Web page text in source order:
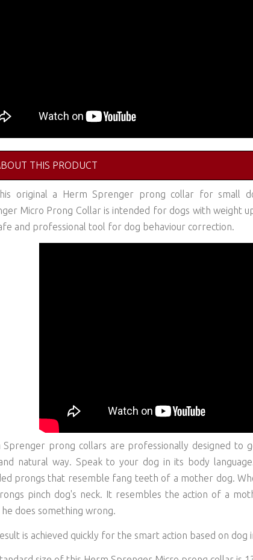
THIS PRODUCT
original a Herm Sprenger prong collar for small
Micro Prong Collar is intended for dogs with weight
and professional tool for dog behaviour correction.
Sprenger prong collars are professionally designed to
natural way. Speak to your dog in its body
prongs that resemble fang teeth of a mother dog.
pinch dog's neck. It resembles the action of a
does something wrong.
is achieved quickly for the smart action based on dog